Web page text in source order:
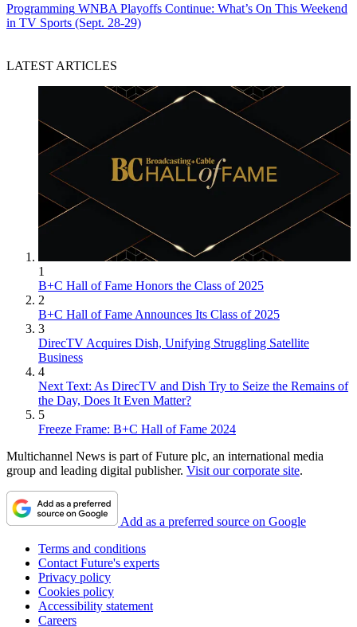
Programming WNBA Playoffs Continue: What’s On This Weekend
in TV Sports (Sept. 28-29)
LATEST ARTICLES
1
B+C Hall of Fame Honors the Class of 2025
2
B+C Hall of Fame Announces Its Class of 2025
3
DirecTV Acquires Dish, Unifying Struggling Satellite
Business
4
Next Text: As DirecTV and Dish Try to Seize the Remains of
the Day, Does It Even Matter?
5
Freeze Frame: B+C Hall of Fame 2024
Multichannel News is part of Future plc, an international media
group and leading digital publisher. Visit our corporate site.
Add as a preferred source on Google
Terms and conditions
Contact Future's experts
Privacy policy
Cookies policy
Accessibility statement
Careers